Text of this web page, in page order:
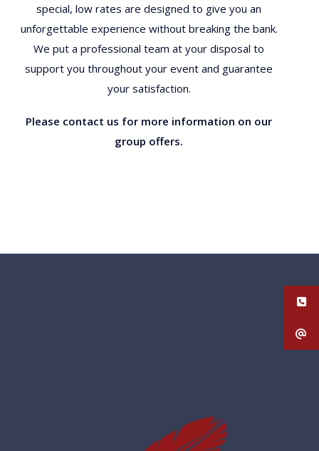
special, low rates are designed to give you an
unforgettable experience without breaking the bank.
We put a professional team at your disposal to
support you throughout your event and guarantee
your satisfaction.
Please contact us for more information on our
group offers.